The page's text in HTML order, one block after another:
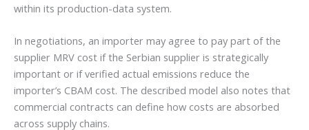
within its production-data system.
In negotiations, an importer may agree to pay part of the
supplier MRV cost if the Serbian supplier is strategically
important or if verified actual emissions reduce the
importer’s CBAM cost. The described model also notes that
commercial contracts can define how costs are absorbed
across supply chains.